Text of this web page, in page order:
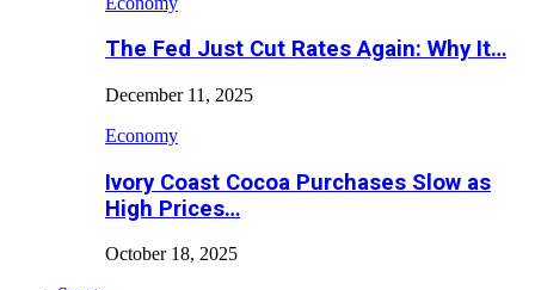
The Fed Just Cut Rates Again: Why It…
December 11, 2025
Economy
Ivory Coast Cocoa Purchases Slow as
High Prices…
October 18, 2025